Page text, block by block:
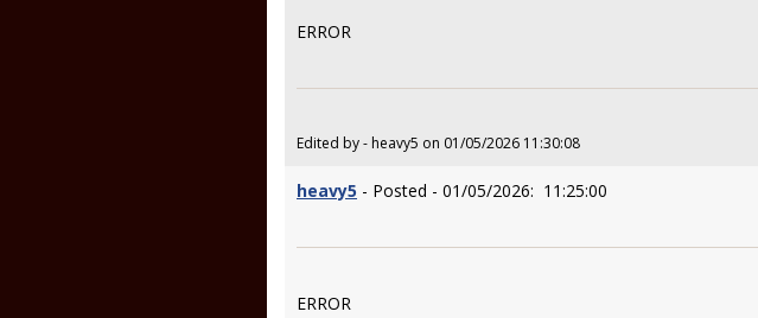
ERROR
Edited by - heavy5 on 01/05/2026 11:30:08
heavy5 - Posted - 01/05/2026: 11:25:00
ERROR